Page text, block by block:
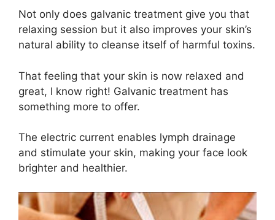
Not only does galvanic treatment give you that
relaxing session but it also improves your skin’s
natural ability to cleanse itself of harmful toxins.
That feeling that your skin is now relaxed and
great, I know right! Galvanic treatment has
something more to offer.
The electric current enables lymph drainage
and stimulate your skin, making your face look
brighter and healthier.